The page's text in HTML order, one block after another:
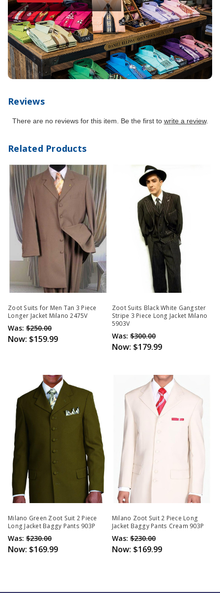
Reviews
There are no reviews for this item. Be the first to write a review.
Related Products
Zoot Suits for Men Tan 3 Piece
Longer Jacket Milano 2475V
Was: $250.00
Now: $159.99
Zoot Suits Black White Gangster
Stripe 3 Piece Long Jacket Milano
5903V
Was: $300.00
Now: $179.99
Milano Green Zoot Suit 2 Piece
Long Jacket Baggy Pants 903P
Was: $230.00
Now: $169.99
Milano Zoot Suit 2 Piece Long
Jacket Baggy Pants Cream 903P
Was: $230.00
Now: $169.99